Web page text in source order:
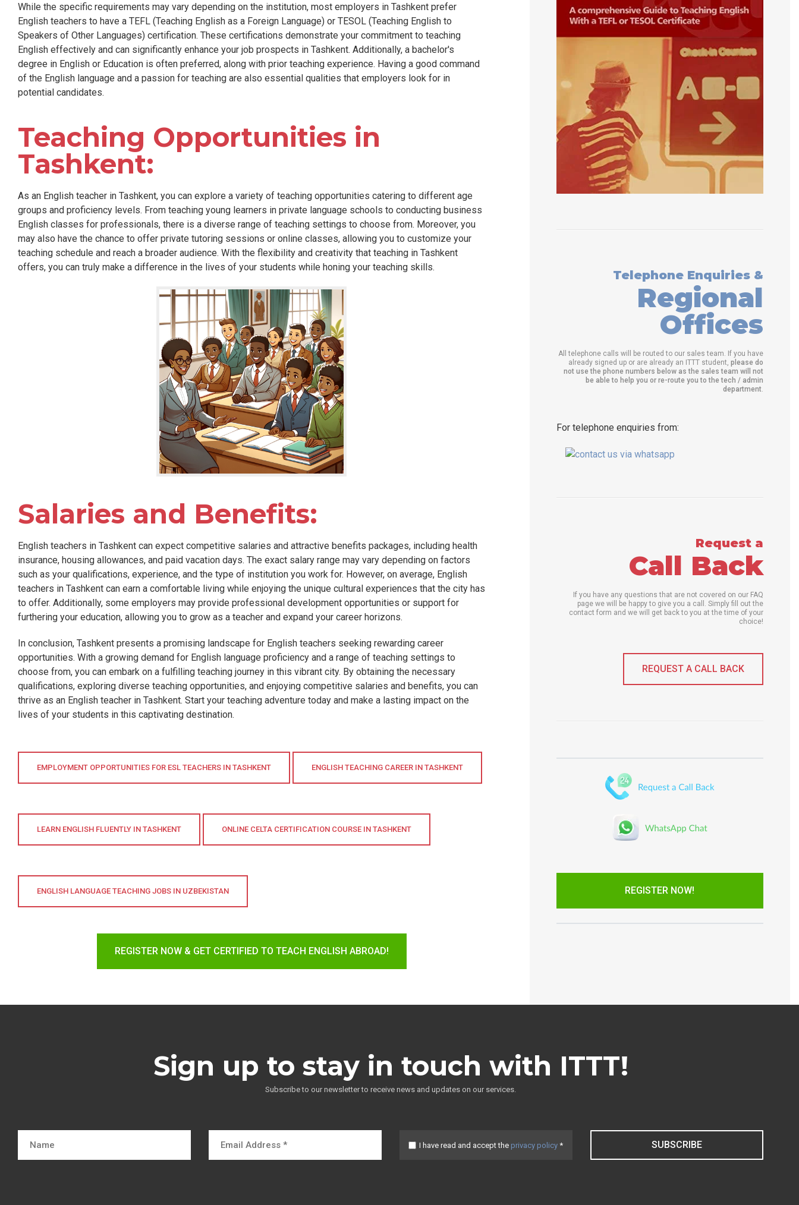
While the specific requirements may vary depending on the institution, most employers in Tashkent prefer
English teachers to have a TEFL (Teaching English as a Foreign Language) or TESOL (Teaching English to
Speakers of Other Languages) certification. These certifications demonstrate your commitment to teaching
English effectively and can significantly enhance your job prospects in Tashkent. Additionally, a bachelor's
degree in English or Education is often preferred, along with prior teaching experience. Having a good command
of the English language and a passion for teaching are also essential qualities that employers look for in
potential candidates.
Teaching Opportunities in
Tashkent:
As an English teacher in Tashkent, you can explore a variety of teaching opportunities catering to different age
groups and proficiency levels. From teaching young learners in private language schools to conducting business
English classes for professionals, there is a diverse range of teaching settings to choose from. Moreover, you
may also have the chance to offer private tutoring sessions or online classes, allowing you to customize your
teaching schedule and reach a broader audience. With the flexibility and creativity that teaching in Tashkent
offers, you can truly make a difference in the lives of your students while honing your teaching skills.
Salaries and Benefits:
English teachers in Tashkent can expect competitive salaries and attractive benefits packages, including health
insurance, housing allowances, and paid vacation days. The exact salary range may vary depending on factors
such as your qualifications, experience, and the type of institution you work for. However, on average, English
teachers in Tashkent can earn a comfortable living while enjoying the unique cultural experiences that the city has
to offer. Additionally, some employers may provide professional development opportunities or support for
furthering your education, allowing you to grow as a teacher and expand your career horizons.
In conclusion, Tashkent presents a promising landscape for English teachers seeking rewarding career
opportunities. With a growing demand for English language proficiency and a range of teaching settings to
choose from, you can embark on a fulfilling teaching journey in this vibrant city. By obtaining the necessary
qualifications, exploring diverse teaching opportunities, and enjoying competitive salaries and benefits, you can
thrive as an English teacher in Tashkent. Start your teaching adventure today and make a lasting impact on the
lives of your students in this captivating destination.
EMPLOYMENT OPPORTUNITIES FOR ESL TEACHERS IN TASHKENT ENGLISH TEACHING CAREER IN TASHKENT
LEARN ENGLISH FLUENTLY IN TASHKENT ONLINE CELTA CERTIFICATION COURSE IN TASHKENT
ENGLISH LANGUAGE TEACHING JOBS IN UZBEKISTAN
REGISTER NOW & GET CERTIFIED TO TEACH ENGLISH ABROAD!
Telephone Enquiries &
Regional
Offices
All telephone calls will be routed to our sales team. If you have
already signed up or are already an ITTT student, please do
not use the phone numbers below as the sales team will not
be able to help you or re-route you to the tech / admin
department.
For telephone enquiries from:
Request a
Call Back
If you have any questions that are not covered on our FAQ
page we will be happy to give you a call. Simply fill out the
contact form and we will get back to you at the time of your
choice!
REQUEST A CALL BACK
REGISTER NOW!
Sign up to stay in touch with ITTT!
Subscribe to our newsletter to receive news and updates on our services.
I have read and accept the privacy policy * SUBSCRIBE